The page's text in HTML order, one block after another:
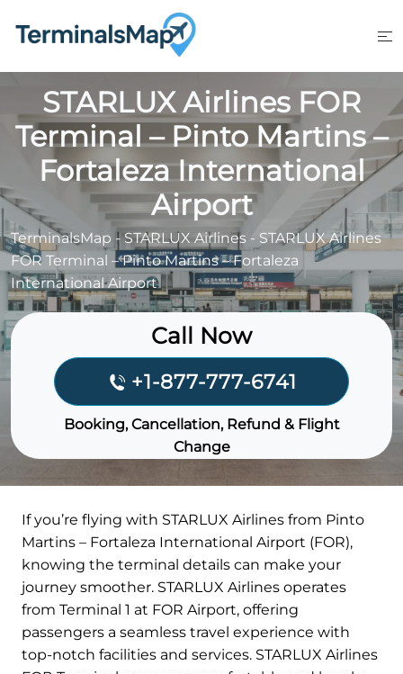
STARLUX Airlines FOR
Terminal – Pinto Martins –
Fortaleza International
Airport
TerminalsMap - STARLUX Airlines - STARLUX Airlines
FOR Terminal – Pinto Martins – Fortaleza
International Airport
Call Now
+1-877-777-6741
Booking, Cancellation, Refund & Flight
Change
If you’re flying with STARLUX Airlines from Pinto
Martins – Fortaleza International Airport (FOR),
knowing the terminal details can make your
journey smoother. STARLUX Airlines operates
from Terminal 1 at FOR Airport, offering
passengers a seamless travel experience with
top-notch facilities and services. STARLUX Airlines